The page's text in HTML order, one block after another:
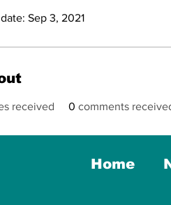
Sep 3, 2021
received 0 comments
Home